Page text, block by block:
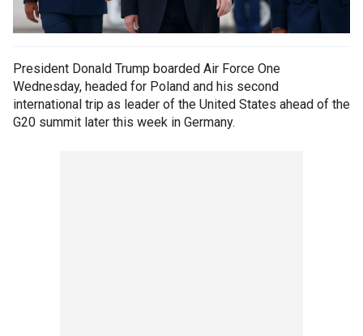
President Donald Trump boarded Air Force One
Wednesday, headed for Poland and his second
international trip as leader of the United States ahead of the
G20 summit later this week in Germany.